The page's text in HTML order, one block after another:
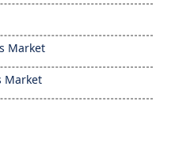
Market
Market